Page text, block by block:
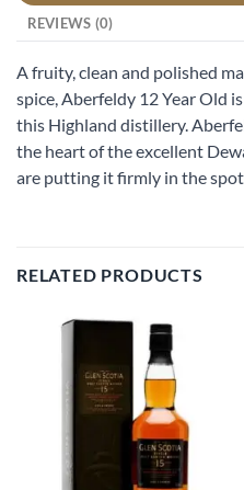
REVIEWS (0)
A fruity, clean and polished
spice, Aberfeldy 12 Year Old
this Highland distillery.
the heart of the excellent
are putting it firmly in the
RELATED PRODUCTS